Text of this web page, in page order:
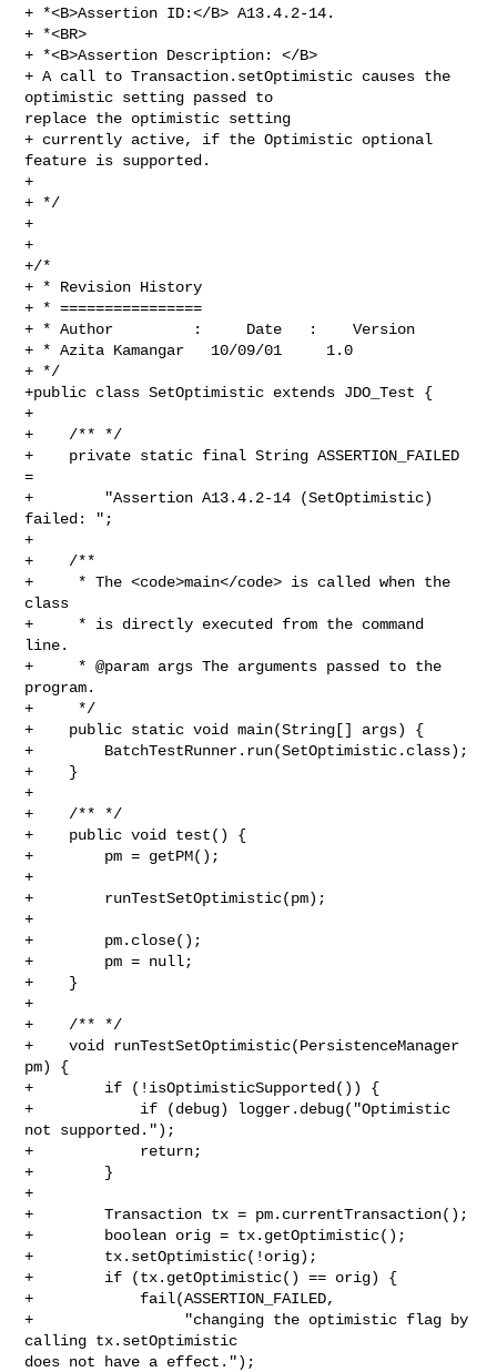
+ *<B>Assertion ID:</B> A13.4.2-14.
+ *<BR>
+ *<B>Assertion Description: </B>
+ A call to Transaction.setOptimistic causes the
optimistic setting passed to
replace the optimistic setting
+ currently active, if the Optimistic optional
feature is supported.
+
+ */
+
+
+/*
+ * Revision History
+ * ================
+ * Author         :     Date   :    Version
+ * Azita Kamangar   10/09/01     1.0
+ */
+public class SetOptimistic extends JDO_Test {
+
+    /** */
+    private static final String ASSERTION_FAILED
=
+        "Assertion A13.4.2-14 (SetOptimistic)
failed: ";
+
+    /**
+     * The <code>main</code> is called when the
class
+     * is directly executed from the command
line.
+     * @param args The arguments passed to the
program.
+     */
+    public static void main(String[] args) {
+        BatchTestRunner.run(SetOptimistic.class);
+    }
+
+    /** */
+    public void test() {
+        pm = getPM();
+
+        runTestSetOptimistic(pm);
+
+        pm.close();
+        pm = null;
+    }
+
+    /** */
+    void runTestSetOptimistic(PersistenceManager
pm) {
+        if (!isOptimisticSupported()) {
+            if (debug) logger.debug("Optimistic
not supported.");
+            return;
+        }
+
+        Transaction tx = pm.currentTransaction();
+        boolean orig = tx.getOptimistic();
+        tx.setOptimistic(!orig);
+        if (tx.getOptimistic() == orig) {
+            fail(ASSERTION_FAILED,
+                 "changing the optimistic flag by
calling tx.setOptimistic
does not have a effect.");